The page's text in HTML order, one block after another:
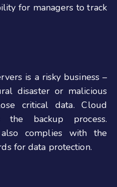
for managers to track
is a risky business –
disaster or malicious
critical data. Cloud
the backup process.
complies with the
for data protection.